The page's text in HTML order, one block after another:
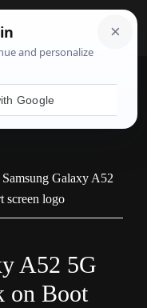
Galaxy A52
screen logo
A52 5G
on Boot